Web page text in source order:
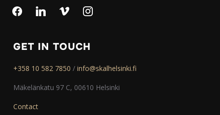
facebooklinkedin vimeo instagram
GET IN TOUCH
+358 10 582 7850 / info@skalhelsinki.fi
Mäkelänkatu 97 C, 00610 Helsinki
Contact